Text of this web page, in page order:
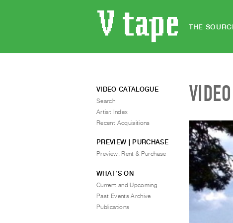
THE
VIDEO
VIDEO CATALOGUE
Search
Artist Index
Recent Acquisitions
PREVIEW | PURCHASE
Preview, Rent & Purchase
WHAT’S ON
Current and Upcoming
Past Events Archive
Publications